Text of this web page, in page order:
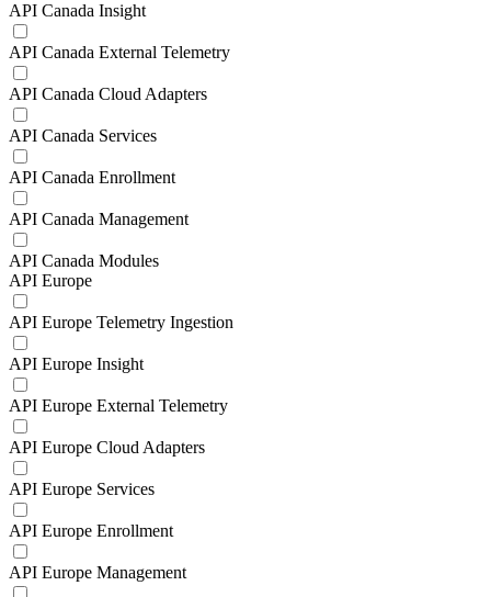
API Canada Insight
API Canada External Telemetry
API Canada Cloud Adapters
API Canada Services
API Canada Enrollment
API Canada Management
API Canada Modules
API Europe
API Europe Telemetry Ingestion
API Europe Insight
API Europe External Telemetry
API Europe Cloud Adapters
API Europe Services
API Europe Enrollment
API Europe Management